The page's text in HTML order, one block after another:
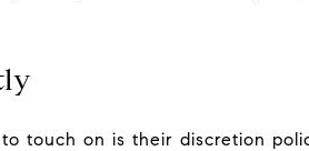
touch on is their discretion